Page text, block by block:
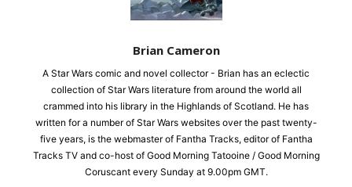
Brian Cameron
A Star Wars comic and novel collector - Brian has an eclectic
collection of Star Wars literature from around the world all
crammed into his library in the Highlands of Scotland. He has
written for a number of Star Wars websites over the past twenty-
five years, is the webmaster of Fantha Tracks, editor of Fantha
Tracks TV and co-host of Good Morning Tatooine / Good Morning
Coruscant every Sunday at 9.00pm GMT.